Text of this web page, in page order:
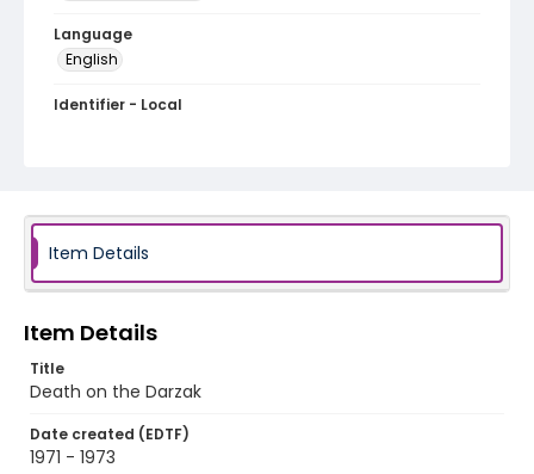
Language
English
Identifier - Local
Item Details
Item Details
Title
Death on the Darzak
Date created (EDTF)
1971 - 1973